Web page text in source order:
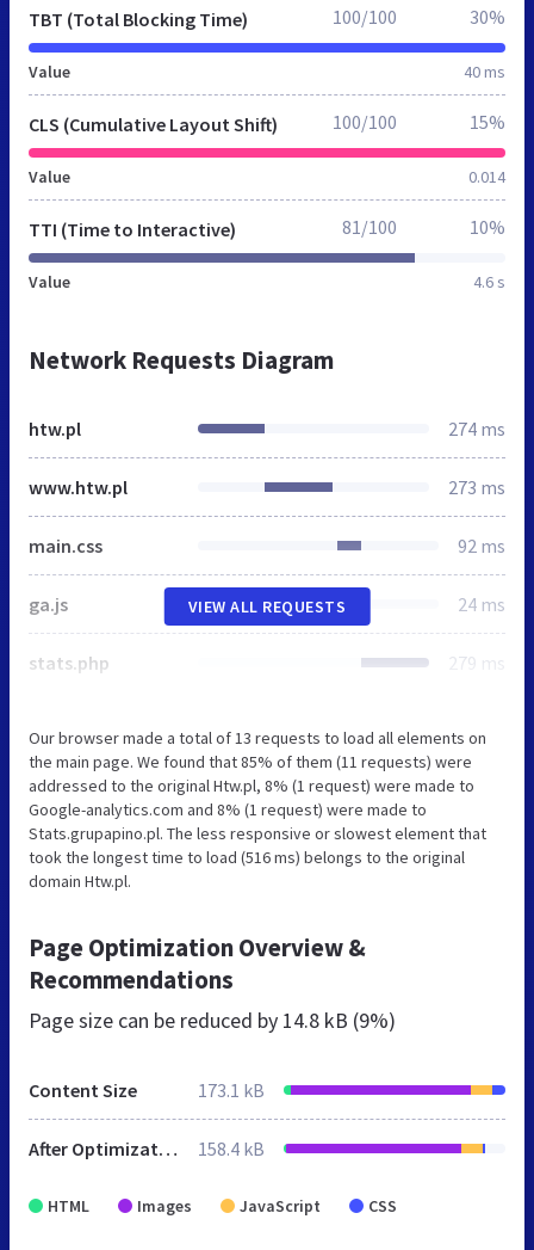
TBT (Total Blocking Time)
Value 40 ms
100/100 30%
CLS (Cumulative Layout Shift)
Value 0.014
100/100 15%
TTI (Time to Interactive)
Value 4.6 s
81/100 10%
Network Requests Diagram
htw.pl 274 ms
www.htw.pl 273 ms
main.css 92 ms
ga.js 24 ms
stats.php 279 ms
VIEW ALL REQUESTS
Our browser made a total of 13 requests to load all elements on
the main page. We found that 85% of them (11 requests) were
addressed to the original Htw.pl, 8% (1 request) were made to
Google-analytics.com and 8% (1 request) were made to
Stats.grupapino.pl. The less responsive or slowest element that
took the longest time to load (516 ms) belongs to the original
domain Htw.pl.
Page Optimization Overview &
Recommendations
Page size can be reduced by 14.8 kB (9%)
Content Size 173.1 kB
After Optimization 158.4 kB
HTML Images JavaScript CSS